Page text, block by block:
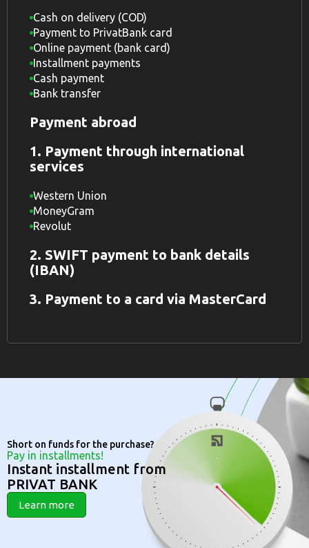
Cash on delivery (COD)
Payment to PrivatBank card
Online payment (bank card)
Installment payments
Cash payment
Bank transfer
Payment abroad
1. Payment through international
services
Western Union
MoneyGram
Revolut
2. SWIFT payment to bank details
(IBAN)
3. Payment to a card via MasterCard
Short on funds for the purchase?
Pay in installments!
Instant installment from
PRIVAT BANK
Learn more